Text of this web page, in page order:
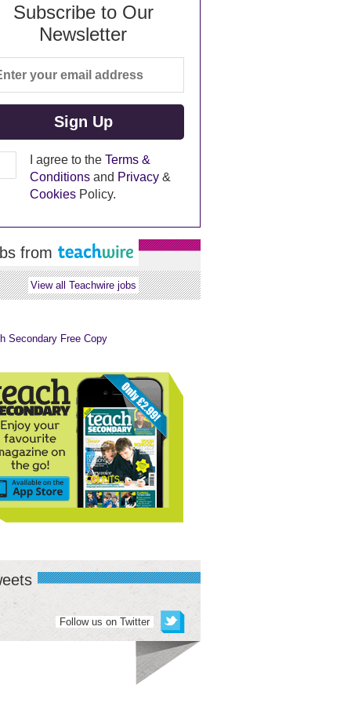
Subscribe to Our
Newsletter
I agree to the Terms &
Conditionsand Privacy&
CookiesPolicy.
from
View all Teachwire jobs
Follow us on Twitter